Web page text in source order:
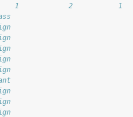
1            2           1